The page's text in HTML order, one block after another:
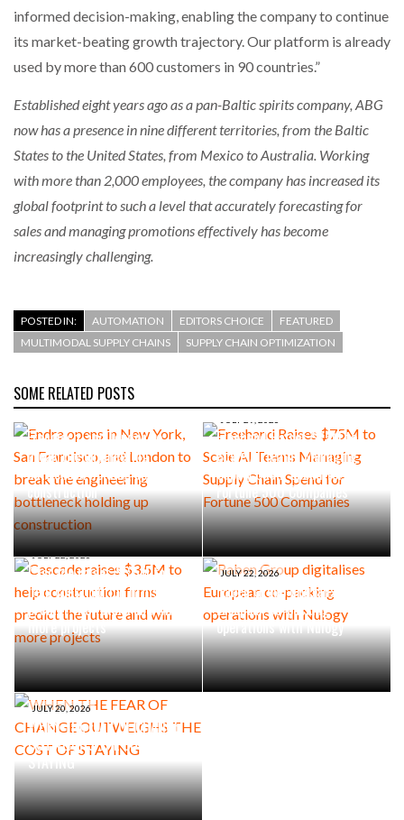
informed decision-making, enabling the company to continue
its market-beating growth trajectory. Our platform is already
used by more than 600 customers in 90 countries.”
Established eight years ago as a pan-Baltic spirits company, ABG
now has a presence in nine different territories, from the Baltic
States to the United States, from Mexico to Australia. Working
with more than 2,000 employees, the company has increased its
global footprint to such a level that accurately forecasting for
sales and managing promotions effectively has become
increasingly challenging.
POSTED IN: AUTOMATION EDITORS CHOICE
FEATURED
MULTIMODAL SUPPLY CHAINS
SUPPLY CHAIN OPTIMIZATION
SOME RELATED POSTS
AUGUST 4, 2026
Francisco, and London to
break the engineering
bottleneck holding up
construction
Freehand Raises $75M to
Scale AI Teams Managing
Supply Chain Spend for
Fortune 500 Companies
JULY 22, 2026
Cascade raises $3.5M to
help construction firms
predict the future and win
more projects
JULY 22, 2026
Raben Group digitalises
European co-packing
operations with Nulogy
JULY 20, 2026
WHEN THE FEAR OF CHANGE
OUTWEIGHS THE COST OF
STAYING